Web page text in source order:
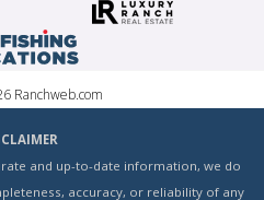
Ranchweb.com
and up-to-date information, we do
accuracy, or reliability of any